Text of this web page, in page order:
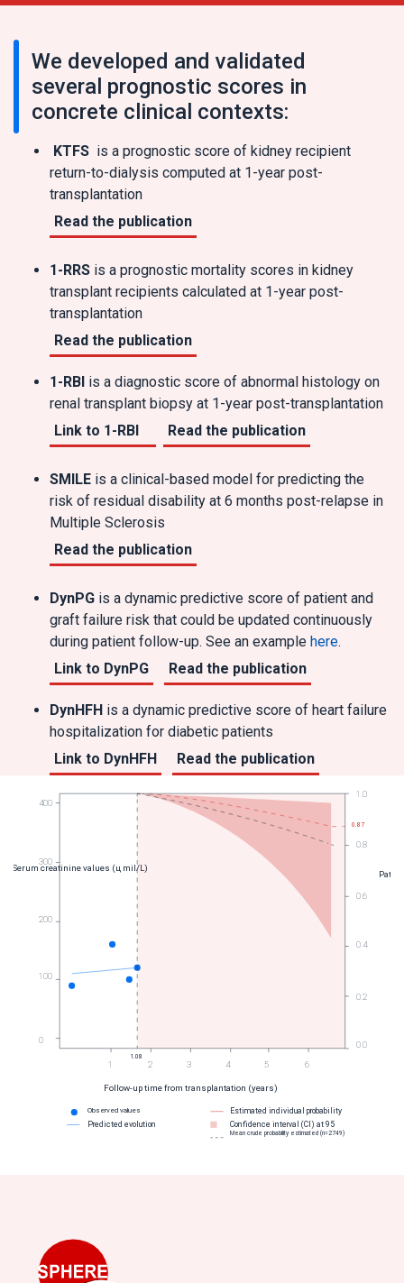
We developed and validated
several prognostic scores in
concrete clinical contexts:
KTFS is a prognostic score of kidney recipient
return-to-dialysis computed at 1-year post-
transplantation
Read the publication
1-RRS is a prognostic mortality scores in kidney
transplant recipients calculated at 1-year post-
transplantation
Read the publication
1-RBI is a diagnostic score of abnormal histology on
renal transplant biopsy at 1-year post-transplantation
Link to 1-RBI
Read the publication
SMILE is a clinical-based model for predicting the
risk of residual disability at 6 months post-relapse in
Multiple Sclerosis
Read the publication
DynPG is a dynamic predictive score of patient and
graft failure risk that could be updated continuously
during patient follow-up. See an example here.
Link to DynPG
Read the publication
DynHFH is a dynamic predictive score of heart failure
hospitalization for diabetic patients
Link to DynHFH
Read the publication